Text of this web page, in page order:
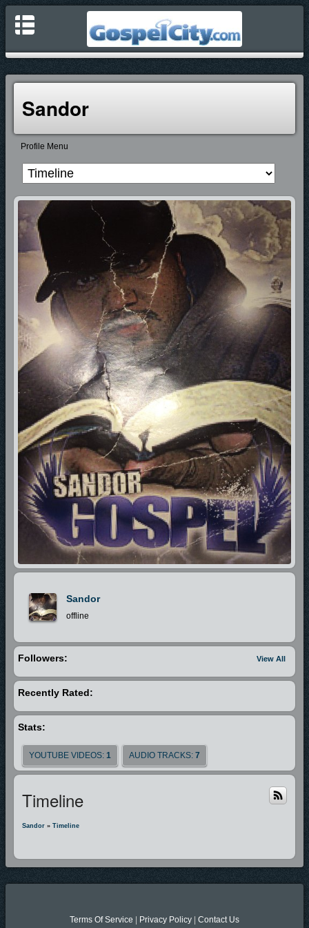
Sandor
Profile Menu
Sandor
offline
View All
Followers:
Recently Rated:
Stats:
YOUTUBE VIDEOS: 1 AUDIO TRACKS: 7
Timeline
Sandor » Timeline
Terms Of Service Privacy Policy Contact Us